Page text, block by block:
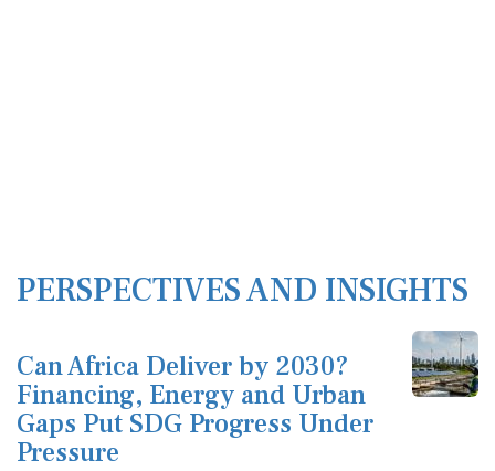
PERSPECTIVES AND INSIGHTS
Can Africa Deliver by 2030?
Financing, Energy and Urban
Gaps Put SDG Progress Under
Pressure